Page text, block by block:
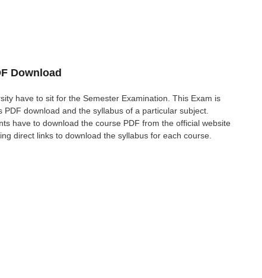
Download
have to sit for the Semester Examination. This Exam is
download and the syllabus of a particular subject.
have to download the course PDF from the official website
direct links to download the syllabus for each course.